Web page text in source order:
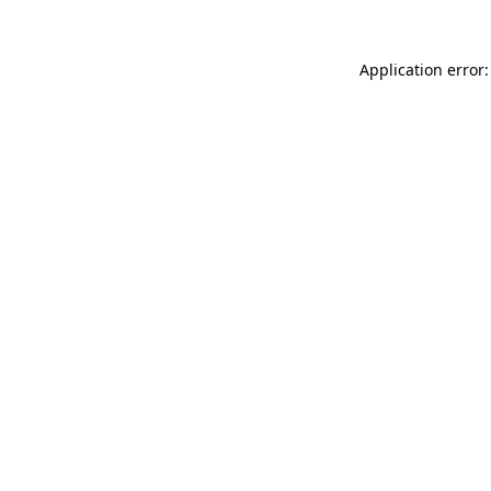
Application